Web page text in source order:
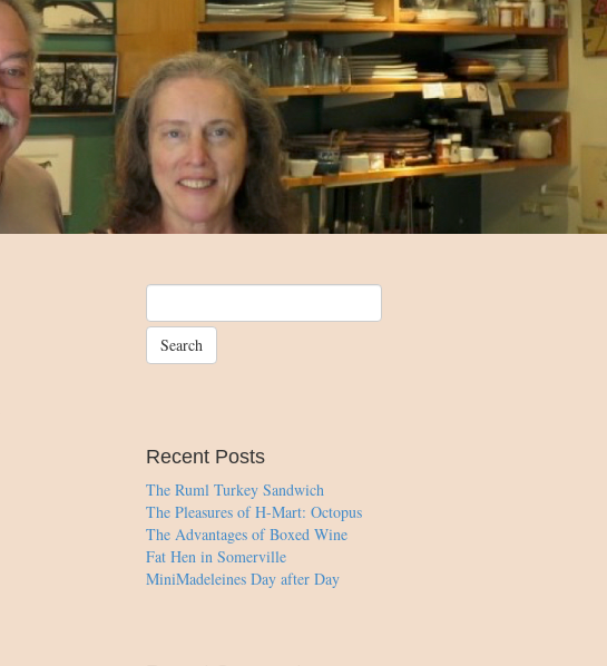
Recent Posts
The Ruml Turkey Sandwich
The Pleasures of H-Mart: Octopus
The Advantages of Boxed Wine
Fat Hen in Somerville
MiniMadeleines Day after Day